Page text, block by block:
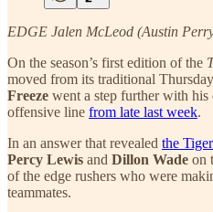
EDGE Jalen McLeod (Austin
On the season’s first edition of the
moved from its traditional
Freeze went a step further with his
offensive line from late last week.
In an answer that revealed the
Percy Lewis and Dillon Wade on
of the edge rushers who were
teammates.